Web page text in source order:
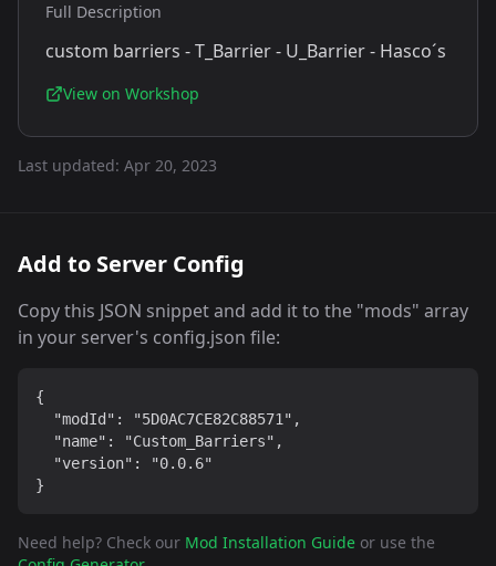
Full Description
custom barriers - T_Barrier - U_Barrier - Hasco´s
View on Workshop
Last updated: Apr 20, 2023
Add to Server Config
Copy this JSON snippet and add it to the "mods" array
in your server's config.json file:
{
  "modId": "5D0AC7CE82C88571",
  "name": "Custom_Barriers",
  "version": "0.0.6"
}
Need help? Check our Mod Installation Guide or use the